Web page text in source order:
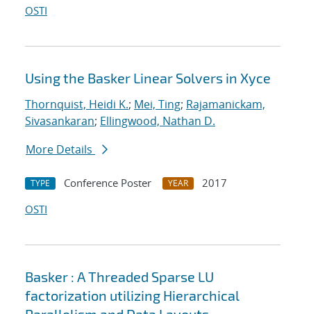
OSTI
Using the Basker Linear Solvers in Xyce
Thornquist, Heidi K.; Mei, Ting; Rajamanickam,
Sivasankaran; Ellingwood, Nathan D.
More Details
TYPE Conference Poster YEAR
2017
OSTI
Basker : A Threaded Sparse LU
factorization utilizing Hierarchical